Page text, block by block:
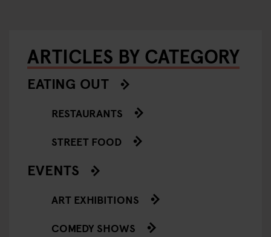
ARTICLES BY CATEGORY
EATING OUT
RESTAURANTS
STREET FOOD
EVENTS
ART EXHIBITIONS
COMEDY SHOWS